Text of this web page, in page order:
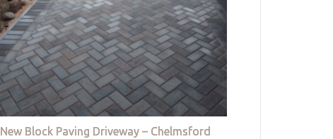
New Block Paving Driveway – Chelmsford